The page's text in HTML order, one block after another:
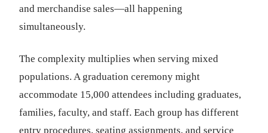
and merchandise sales—all happening
simultaneously.
The complexity multiplies when serving mixed
populations. A graduation ceremony might
accommodate 15,000 attendees including graduates,
families, faculty, and staff. Each group has different
entry procedures, seating assignments, and service